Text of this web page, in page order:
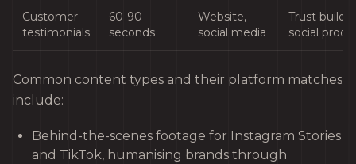
Customer
testimonials
60-90
seconds
Website,
social media
Trust
social proof
Common content types and their platform matches
include:
Behind-the-scenes footage for Instagram Stories
and TikTok, humanising brands through